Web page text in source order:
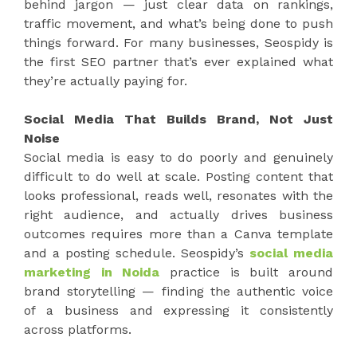
behind jargon — just clear data on rankings,
traffic movement, and what’s being done to push
things forward. For many businesses, Seospidy is
the first SEO partner that’s ever explained what
they’re actually paying for.
Social Media That Builds Brand, Not Just
Noise
Social media is easy to do poorly and genuinely
difficult to do well at scale. Posting content that
looks professional, reads well, resonates with the
right audience, and actually drives business
outcomes requires more than a Canva template
and a posting schedule. Seospidy’s social media
marketing in Noida practice is built around
brand storytelling — finding the authentic voice
of a business and expressing it consistently
across platforms.